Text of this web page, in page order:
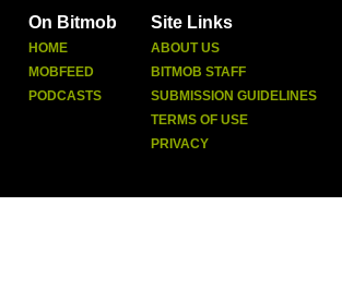
On Bitmob
HOME
MOBFEED
PODCASTS
Site Links
ABOUT US
BITMOB STAFF
SUBMISSION GUIDELINES
TERMS OF USE
PRIVACY